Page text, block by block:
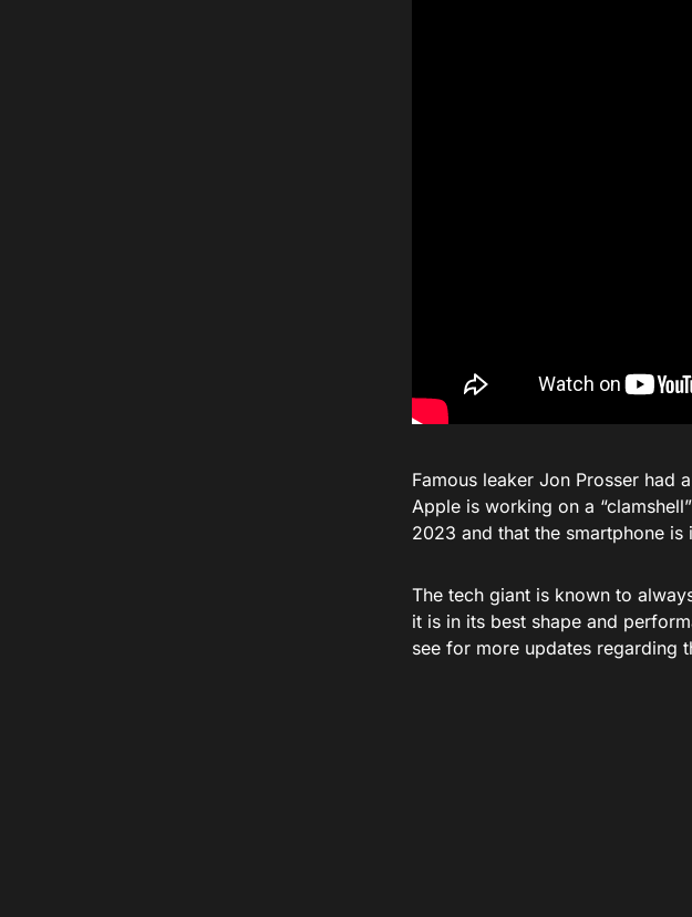
Famous leaker Jon Prosser had
Apple is working on a
2023 and that the smartphone is
The tech giant is known to
it is in its best shape and
see for more updates regarding